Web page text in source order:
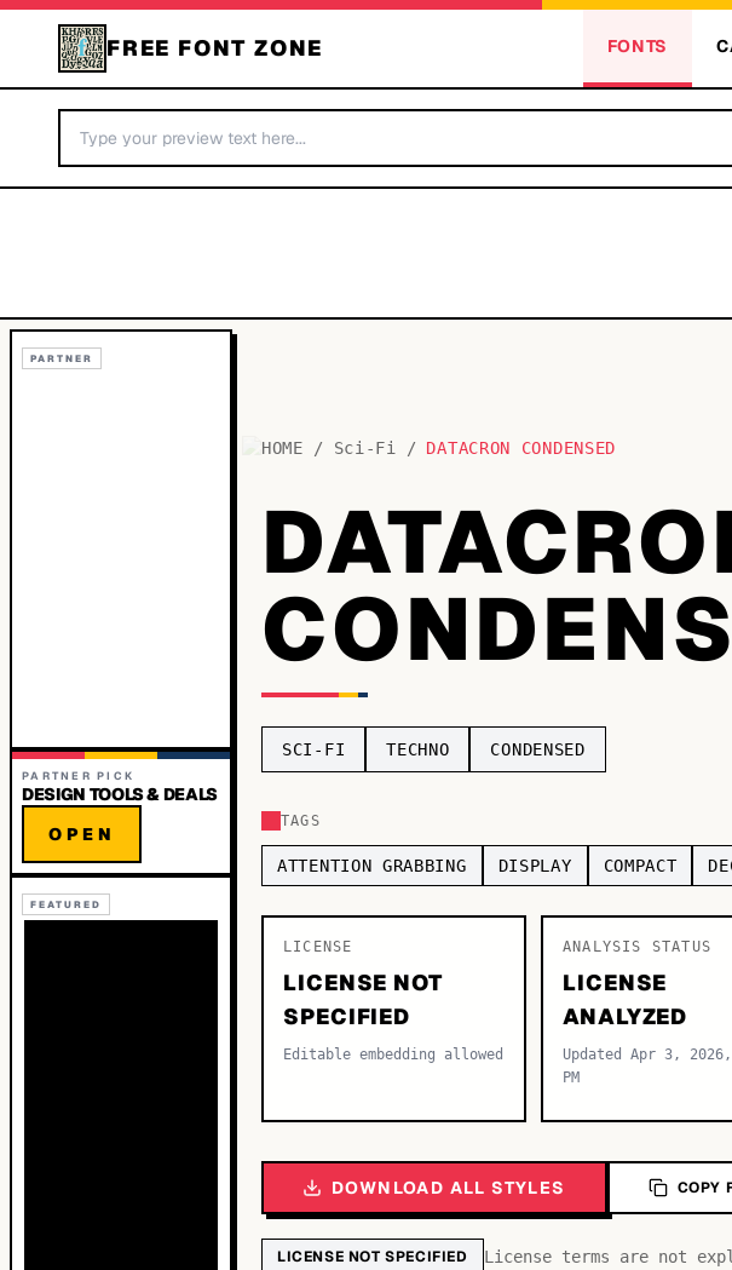
FREE FONT ZONE FONTS
PARTNER
PARTNER PICK
DESIGN TOOLS & DEALS
OPEN
FEATURED
HOME / Sci-Fi / DATACRON CONDENSED
SCI-FI TECHNO CONDENSED
TAGS
ATTENTION GRABBING DISPLAY COMPACT
LICENSE
LICENSE NOT
SPECIFIED
Editable embedding allowed
ANALYSIS STATUS
LICENSE
ANALYZED
Updated Apr 3,
PM
DOWNLOAD ALL STYLES COPY
LICENSE NOT SPECIFIED License terms are not